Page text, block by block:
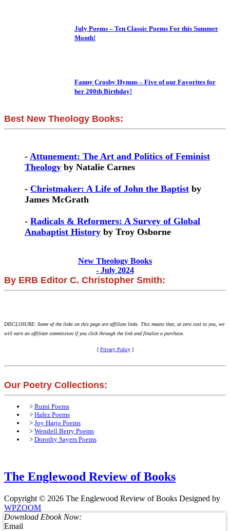
July Poems – Ten Classic Poems For this Summer
Month!
Fanny Crosby Hymns – Five of our Favorites for
her 200th Birthday!
Best New Theology Books:
- Attunement: The Art and Politics of Feminist
Theology by Natalie Carnes
- Christmaker: A Life of John the Baptist by
James McGrath
- Radicals & Reformers: A Survey of Global
Anabaptist History by Troy Osborne
New Theology Books
- July 2024
By ERB Editor C. Christopher Smith:
DISCLOSURE: Some of the links on this page are affiliate links. This means that, at zero cost to you, we
will earn an affiliate commission if you click through the link and finalize a purchase.
[ Privacy Policy]
Our Poetry Collections:
> Rumi Poems
> Hafez Poems
> Joy Harjo Poems
> Wendell Berry Poems
> Dorothy Sayers Poems
The Englewood Review of Books
Copyright © 2026 The Englewood Review of Books Designed by
WPZOOM
Download Ebook Now:
Email